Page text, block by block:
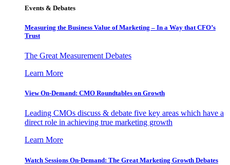
Events & Debates
Measuring the Business Value of Marketing – In a Way that CFO’s
Trust
The Great Measurement Debates
Learn More
View On-Demand: CMO Roundtables on Growth
Leading CMOs discuss & debate five key areas which have a
direct role in achieving true marketing growth
Learn More
Watch Sessions On-Demand: The Great Marketing Growth Debates